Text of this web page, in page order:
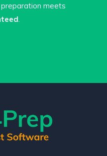
meets
.